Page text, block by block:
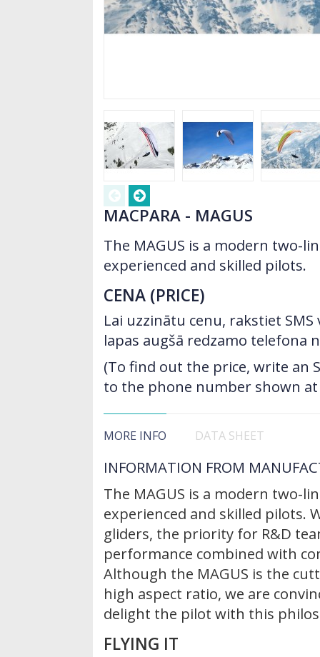
MACPARA - MAGUS
The MAGUS is a modern two-
experienced and skilled pilots.
CENA (PRICE)
Lai uzzinātu cenu, rakstiet
lapas augšā redzamo telefona
(To find out the price, write an
to the phone number shown
MORE INFO DATA SHEET
INFORMATION FROM
The MAGUS is a modern two-
experienced and skilled pilots.
gliders, the priority for R&D
performance combined with
Although the MAGUS is the
high aspect ratio, we are
delight the pilot with this
FLYING IT